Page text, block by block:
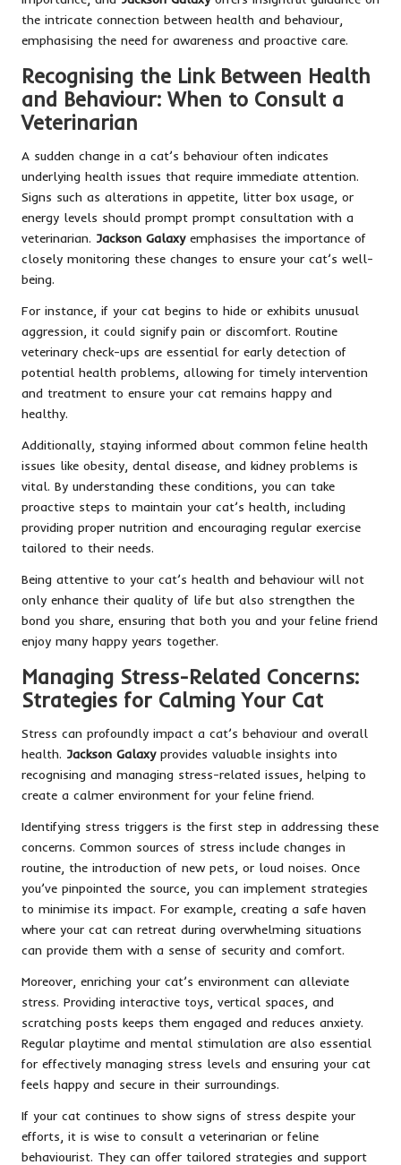
the intricate connection between health and behaviour,
emphasising the need for awareness and proactive care.
Recognising the Link Between Health
and Behaviour: When to Consult a
Veterinarian
A sudden change in a cat’s behaviour often indicates
underlying health issues that require immediate attention.
Signs such as alterations in appetite, litter box usage, or
energy levels should prompt prompt consultation with a
veterinarian. Jackson Galaxyemphasises the importance of
closely monitoring these changes to ensure your cat’s well-
being.
For instance, if your cat begins to hide or exhibits unusual
aggression, it could signify pain or discomfort. Routine
veterinary check-ups are essential for early detection of
potential health problems, allowing for timely intervention
and treatment to ensure your cat remains happy and
healthy.
Additionally, staying informed about common feline health
issues like obesity, dental disease, and kidney problems is
vital. By understanding these conditions, you can take
proactive steps to maintain your cat’s health, including
providing proper nutrition and encouraging regular exercise
tailored to their needs.
Being attentive to your cat’s health and behaviour will not
only enhance their quality of life but also strengthen the
bond you share, ensuring that both you and your feline friend
enjoy many happy years together.
Managing Stress-Related Concerns:
Strategies for Calming Your Cat
Stress can profoundly impact a cat’s behaviour and overall
health. Jackson Galaxyprovides valuable insights into
recognising and managing stress-related issues, helping to
create a calmer environment for your feline friend.
Identifying stress triggers is the first step in addressing these
concerns. Common sources of stress include changes in
routine, the introduction of new pets, or loud noises. Once
you’ve pinpointed the source, you can implement strategies
to minimise its impact. For example, creating a safe haven
where your cat can retreat during overwhelming situations
can provide them with a sense of security and comfort.
Moreover, enriching your cat’s environment can alleviate
stress. Providing interactive toys, vertical spaces, and
scratching posts keeps them engaged and reduces anxiety.
Regular playtime and mental stimulation are also essential
for effectively managing stress levels and ensuring your cat
feels happy and secure in their surroundings.
If your cat continues to show signs of stress despite your
efforts, it is wise to consult a veterinarian or feline
behaviourist. They can offer tailored strategies and support